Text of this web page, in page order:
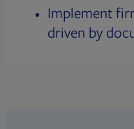
Implement
driven by